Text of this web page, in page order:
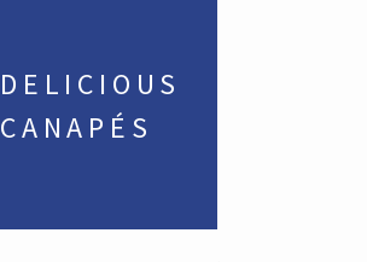
About
Contact
DELICIOUS
CANAPÉS